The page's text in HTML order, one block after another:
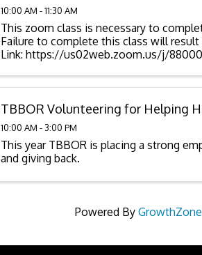
10:00 AM - 11:30 AM
This zoom class is necessary to
Failure to complete this class will
Link: https://us02web.zoom.us/j/
TBBOR Volunteering for Helping
10:00 AM - 3:00 PM
This year TBBOR is placing a strong
and giving back.
Powered By GrowthZone